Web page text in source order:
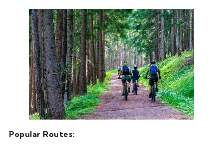
Popular Routes: